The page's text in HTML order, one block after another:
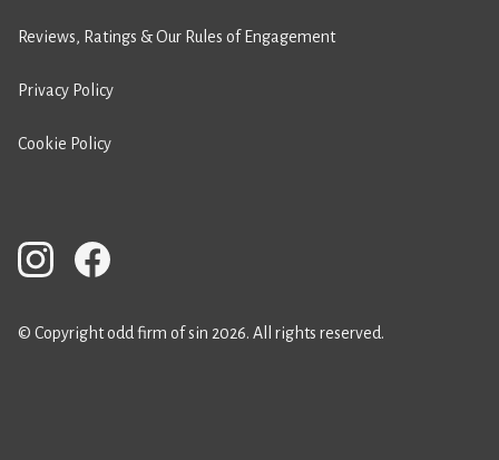
Reviews, Ratings & Our Rules of Engagement
Privacy Policy
Cookie Policy
© Copyright odd firm of sin 2026. All rights reserved.